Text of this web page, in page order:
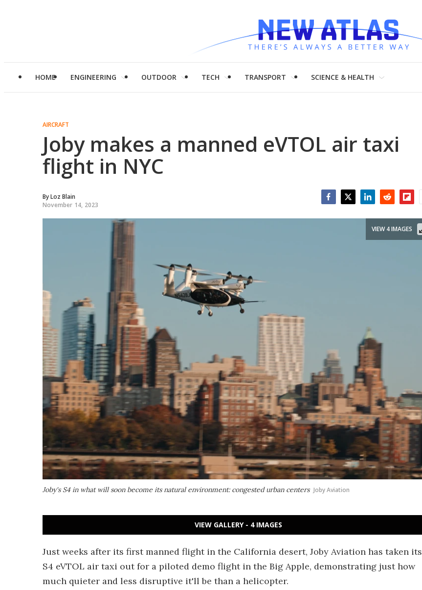
HOME ENGINEERING OUTDOOR TECH TRANSPORT SCIENCE & HEALTH
AIRCRAFT
Joby makes a manned eVTOL air taxi
flight in NYC
ByLoz Blain
November 14, 2023
Joby's S4 in what will soon become its natural environment: congested urban centers Joby Aviation
VIEW 4 IMAGES
VIEW GALLERY - 4 IMAGES
Just weeks after its first manned flight in the California desert, Joby Aviation has taken its
S4 eVTOL air taxi out for a piloted demo flight in the Big Apple, demonstrating just how
much quieter and less disruptive it'll be than a helicopter.